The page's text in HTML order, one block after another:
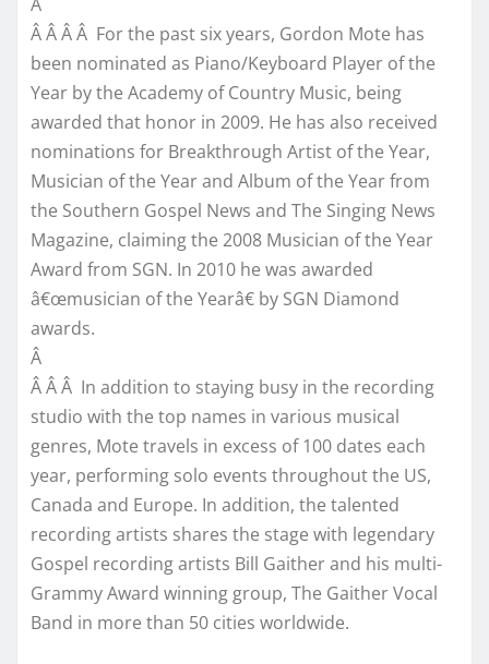
Â Â Â Â For the past six years, Gordon Mote has
been nominated as Piano/Keyboard Player of the
Year by the Academy of Country Music, being
awarded that honor in 2009. He has also received
nominations for Breakthrough Artist of the Year,
Musician of the Year and Album of the Year from
the Southern Gospel News and The Singing News
Magazine, claiming the 2008 Musician of the Year
Award from SGN. In 2010 he was awarded
â€œmusician of the Yearâ€ by SGN Diamond
awards.
Â
Â Â Â In addition to staying busy in the recording
studio with the top names in various musical
genres, Mote travels in excess of 100 dates each
year, performing solo events throughout the US,
Canada and Europe. In addition, the talented
recording artists shares the stage with legendary
Gospel recording artists Bill Gaither and his multi-
Grammy Award winning group, The Gaither Vocal
Band in more than 50 cities worldwide.